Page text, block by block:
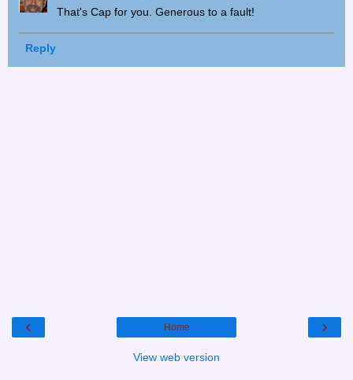
That's Cap for you. Generous to a fault!
Reply
‹ ›
Home
View web version